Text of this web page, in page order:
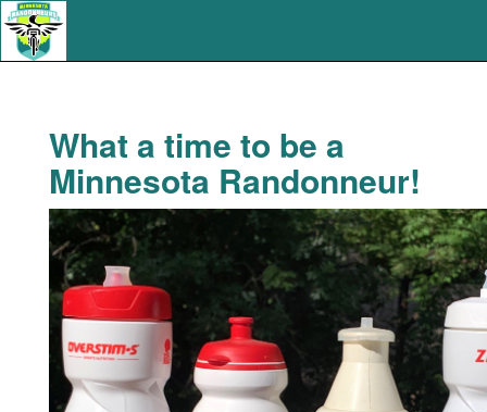
What a time to be a
Minnesota Randonneur!